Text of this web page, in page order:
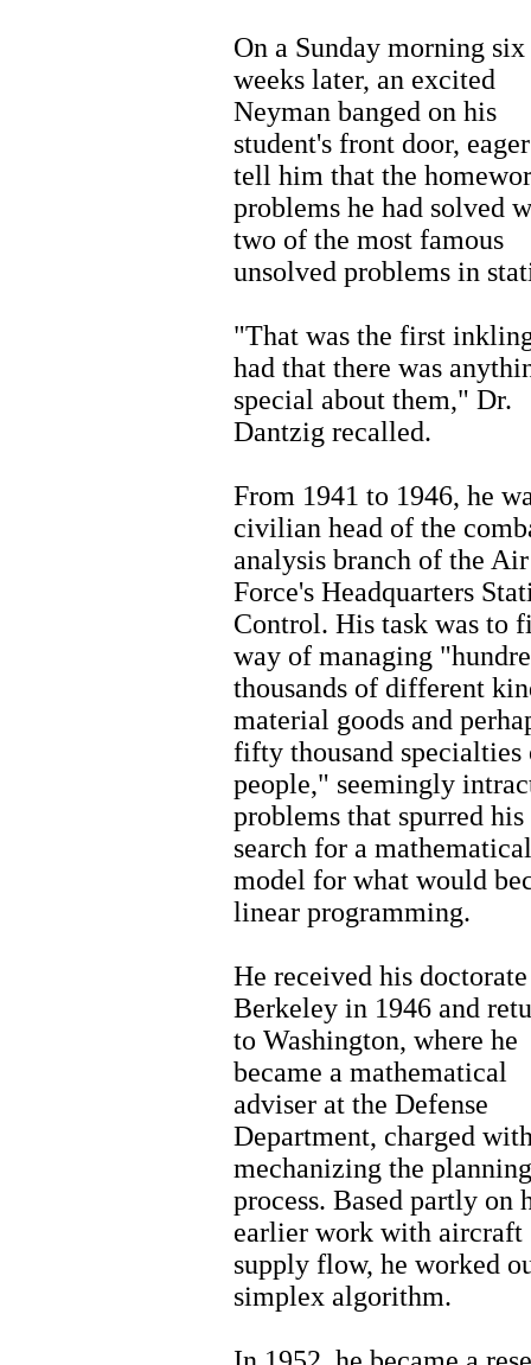
On a Sunday morning six
weeks later, an excited
Neyman banged on his
student's front door,
tell him that the
problems he had solved
two of the most famous
unsolved problems in
"That was the first
had that there was
special about them," Dr.
Dantzig recalled.
From 1941 to 1946, he
civilian head of the
analysis branch of the Air
Force's Headquarters
Control. His task was to
way of managing
thousands of different
material goods and
fifty thousand specialties
people," seemingly
problems that spurred his
search for a mathematical
model for what would
linear programming.
He received his
Berkeley in 1946 and
to Washington, where he
became a mathematical
adviser at the Defense
Department, charged
mechanizing the planning
process. Based partly on
earlier work with aircraft
supply flow, he worked
simplex algorithm.